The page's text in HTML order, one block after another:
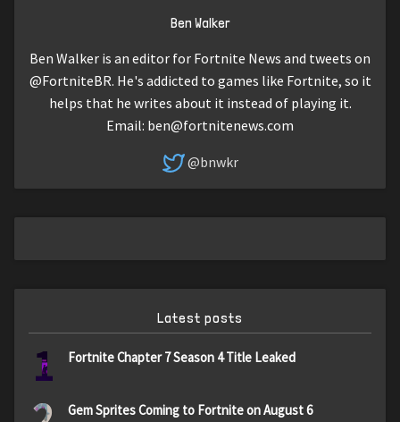
Ben Walker
Ben Walker is an editor for Fortnite News and tweets on
@FortniteBR. He's addicted to games like Fortnite, so it
helps that he writes about it instead of playing it.
Email: ben@fortnitenews.com
@bnwkr
Latest posts
1 Fortnite Chapter 7 Season 4 Title Leaked
Gem Sprites Coming to Fortnite on August 6